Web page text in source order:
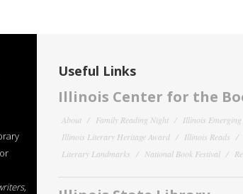
Useful Links
Illinois Center for the
About Family Reading Night
Illinois
Illinois Literary Heritage Award
Illinois Reads
Literary Landmarks
National Book Festival